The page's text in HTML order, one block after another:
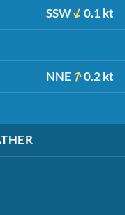
SSW 0.1 kt
NNE 0.2 kt